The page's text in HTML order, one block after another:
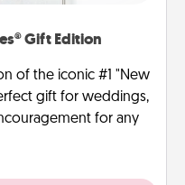
Gift Edition
of the iconic #1 "New
gift for weddings,
for any